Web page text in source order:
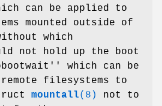
can be applied to
mounted outside of
which
not hold up the boot
which can be
filesystems to
mountall(8)
not to